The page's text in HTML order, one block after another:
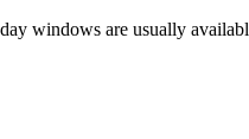
windows are usually